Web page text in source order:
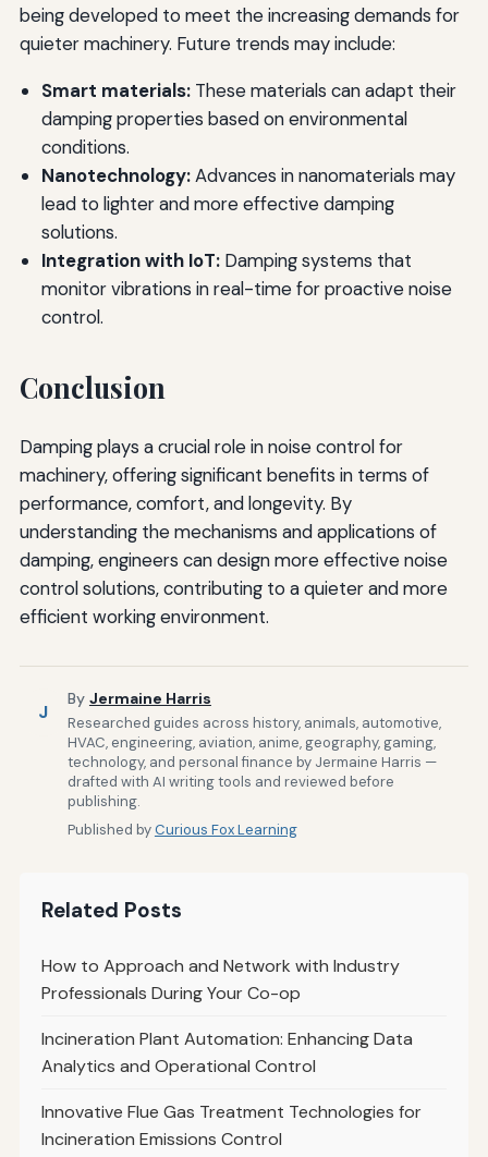
being developed to meet the increasing demands for
quieter machinery. Future trends may include:
Smart materials:These materials can adapt their
damping properties based on environmental
conditions.
Nanotechnology:Advances in nanomaterials may
lead to lighter and more effective damping
solutions.
Integration with IoT:Damping systems that
monitor vibrations in real-time for proactive noise
control.
Conclusion
Damping plays a crucial role in noise control for
machinery, offering significant benefits in terms of
performance, comfort, and longevity. By
understanding the mechanisms and applications of
damping, engineers can design more effective noise
control solutions, contributing to a quieter and more
efficient working environment.
J
By Jermaine Harris
Researched guides across history, animals, automotive,
HVAC, engineering, aviation, anime, geography, gaming,
technology, and personal finance by Jermaine Harris —
drafted with AI writing tools and reviewed before
publishing.
Published byCurious Fox Learning
Related Posts
How to Approach and Network with Industry
Professionals During Your Co-op
Incineration Plant Automation: Enhancing Data
Analytics and Operational Control
Innovative Flue Gas Treatment Technologies for
Incineration Emissions Control